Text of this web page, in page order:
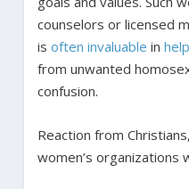
counselors or licensed
is often invaluable in
from unwanted
confusion.
Reaction from
women’s organizations